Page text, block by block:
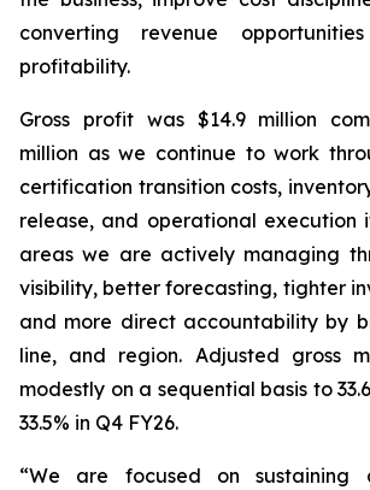
converting revenue
profitability.
Gross profit was $14.9 million
million as we continue to work
certification transition costs,
release, and operational execution
areas we are actively managing
visibility, better forecasting, tighter
and more direct accountability by
line, and region. Adjusted gross
modestly on a sequential basis to
33.5% in Q4 FY26.
“We are focused on sustaining